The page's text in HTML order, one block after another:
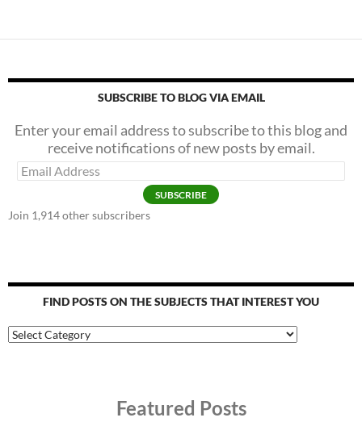
SUBSCRIBE TO BLOG VIA EMAIL
Enter your email address to subscribe to this blog and
receive notifications of new posts by email.
Email
SUBSCRIBE
Join 1,914 other subscribers
FIND POSTS ON THE SUBJECTS THAT INTEREST YOU
Find
Posts
Featured Posts